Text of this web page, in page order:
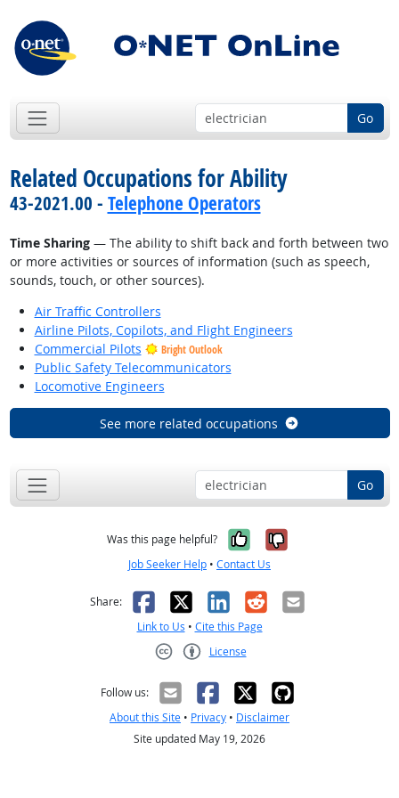
Go
Related Occupations for Ability
43-2021.00 - Telephone Operators
Time Sharing— The ability to shift back and forth between two
or more activities or sources of information (such as speech,
sounds, touch, or other sources).
Air Traffic Controllers
Airline Pilots, Copilots, and Flight Engineers
Commercial Pilots
Bright Outlook
Public Safety Telecommunicators
Locomotive Engineers
See more related occupations
Go
Was this page helpful? Yes, it was
No, it was
Job Seeker Help • Contact Us
Share: Facebook
X LinkedIn
RedditEmail
Link to Us • Cite this Page
License
Follow us:
About this Site • Privacy • Disclaimer
Site updated May 19, 2026